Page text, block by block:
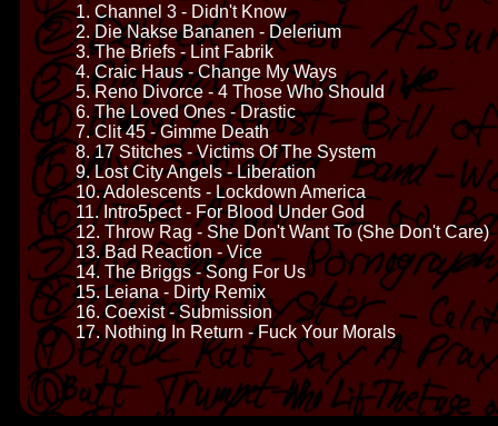
1. Channel 3 - Didn't Know
2. Die Nakse Bananen - Delerium
3. The Briefs - Lint Fabrik
4. Craic Haus - Change My Ways
5. Reno Divorce - 4 Those Who Should
6. The Loved Ones - Drastic
7. Clit 45 - Gimme Death
8. 17 Stitches - Victims Of The System
9. Lost City Angels - Liberation
10. Adolescents - Lockdown America
11. Intro5pect - For Blood Under God
12. Throw Rag - She Don't Want To (She Don't Care)
13. Bad Reaction - Vice
14. The Briggs - Song For Us
15. Leiana - Dirty Remix
16. Coexist - Submission
17. Nothing In Return - Fuck Your Morals